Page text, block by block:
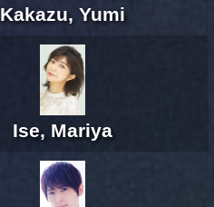
Kakazu, Yumi
Ise, Mariya